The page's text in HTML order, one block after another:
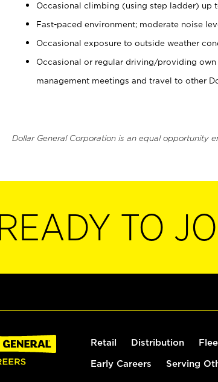
Occasional climbing (using step ladder) up
Fast-paced environment; moderate noise
Occasional exposure to outside weather
Occasional or regular driving/providing
management meetings and travel to other
Dollar General Corporation is an equal opportunity
READY TO
Retail Distribution
Early Careers Serving